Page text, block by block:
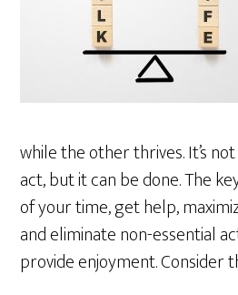
while the other thrives. It’s
act, but it can be done. The
of your time, get help,
and eliminate non-essential
provide enjoyment. Consider